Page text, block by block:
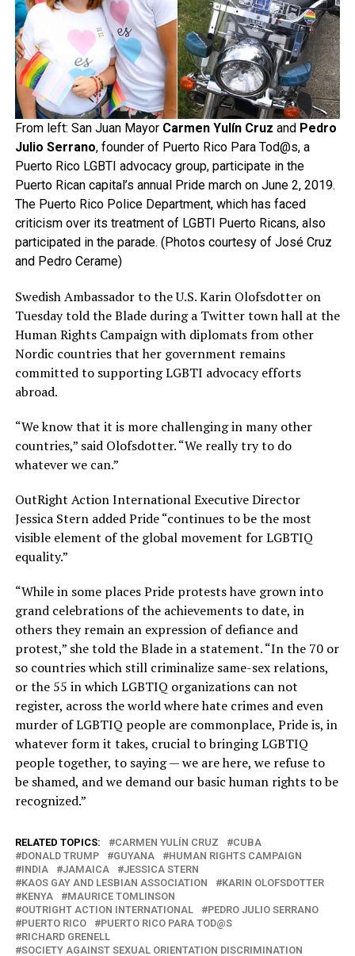
From left: San Juan Mayor Carmen Yulín Cruz and Pedro
Julio Serrano, founder of Puerto Rico Para Tod@s, a
Puerto Rico LGBTI advocacy group, participate in the
Puerto Rican capital’s annual Pride march on June 2, 2019.
The Puerto Rico Police Department, which has faced
criticism over its treatment of LGBTI Puerto Ricans, also
participated in the parade. (Photos courtesy of José Cruz
and Pedro Cerame)
Swedish Ambassador to the U.S. Karin Olofsdotter on
Tuesday told the Blade during a Twitter town hall at the
Human Rights Campaign with diplomats from other
Nordic countries that her government remains
committed to supporting LGBTI advocacy efforts
abroad.
“We know that it is more challenging in many other
countries,” said Olofsdotter. “We really try to do
whatever we can.”
OutRight Action International Executive Director
Jessica Stern added Pride “continues to be the most
visible element of the global movement for LGBTIQ
equality.”
“While in some places Pride protests have grown into
grand celebrations of the achievements to date, in
others they remain an expression of defiance and
protest,” she told the Blade in a statement. “In the 70 or
so countries which still criminalize same-sex relations,
or the 55 in which LGBTIQ organizations can not
register, across the world where hate crimes and even
murder of LGBTIQ people are commonplace, Pride is, in
whatever form it takes, crucial to bringing LGBTIQ
people together, to saying — we are here, we refuse to
be shamed, and we demand our basic human rights to be
recognized.”
RELATED TOPICS: CARMEN YULÍN CRUZ
CUBA
DONALD TRUMP
GUYANA
HUMAN RIGHTS CAMPAIGN
INDIA
JAMAICA
JESSICA STERN
KAOS GAY AND LESBIAN ASSOCIATION
KARIN OLOFSDOTTER
KENYA
MAURICE TOMLINSON
OUTRIGHT ACTION INTERNATIONAL
PEDRO JULIO SERRANO
PUERTO RICO
PUERTO RICO PARA TOD@S
RICHARD GRENELL
SOCIETY AGAINST SEXUAL ORIENTATION DISCRIMINATION